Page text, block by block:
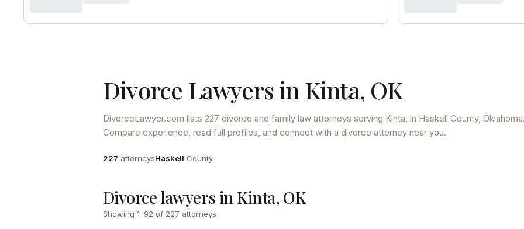
Divorce Lawyers in Kinta, OK
DivorceLawyer.com lists 227 divorce and family law attorneys serving Kinta, in Haskell County, Oklahoma
Compare experience, read full profiles, and connect with a divorce attorney near you.
Attorneys
227 attorneysCounty
Haskell County
Divorce lawyers in Kinta, OK
Showing 1–92 of 227 attorneys